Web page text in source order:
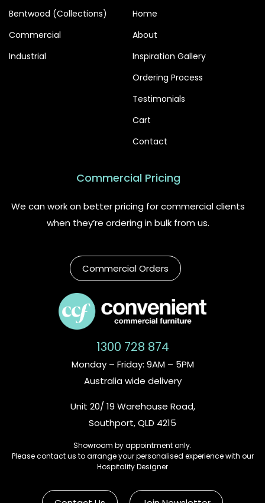
Bentwood (Collections)
Commercial
Industrial
Home
About
Inspiration Gallery
Ordering Process
Testimonials
Cart
Contact
Commercial Pricing
We can work on better pricing for commercial clients
when they’re ordering in bulk from us.
Commercial Orders
1300 728 874
Monday – Friday: 9AM – 5PM
Australia wide delivery
Unit 20/ 19 Warehouse Road,
Southport, QLD 4215
Showroom by appointment only.
Please contact us to arrange your personalised experience with our
Hospitality Designer